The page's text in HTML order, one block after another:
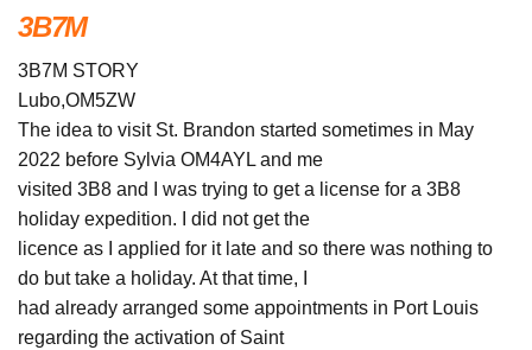
3B7M
3B7M STORY
Lubo,OM5ZW
The idea to visit St. Brandon started sometimes in May
2022 before Sylvia OM4AYL and me
visited 3B8 and I was trying to get a license for a 3B8
holiday expedition. I did not get the
licence as I applied for it late and so there was nothing to
do but take a holiday. At that time, I
had already arranged some appointments in Port Louis
regarding the activation of Saint